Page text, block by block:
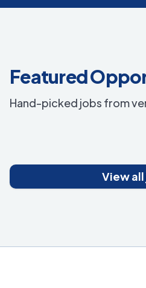
Featured
Hand-picked jobs from
View